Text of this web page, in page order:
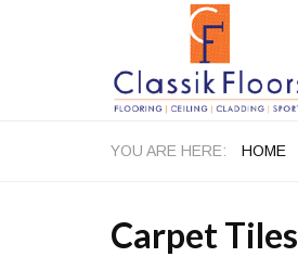
HOME
Carpet Tiles